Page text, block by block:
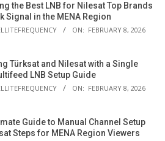
the Best LNB for Nilesat Top Brands
Signal in the MENA Region
ON: FEBRUARY 8, 2026
Türksat and Nilesat with a Single
LNB Setup Guide
ON: FEBRUARY 8, 2026
Guide to Manual Channel Setup
Steps for MENA Region Viewers